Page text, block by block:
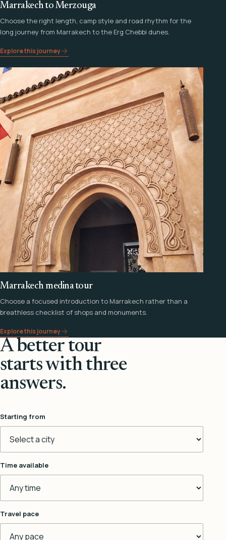
Marrakech to Merzouga
Choose the right length, camp style and road rhythm for the
long journey from Marrakech to the Erg Chebbi dunes.
Explore this journey
Marrakech medina tour
Choose a focused introduction to Marrakech rather than a
breathless checklist of shops and monuments.
Explore this journey
A better tour
starts with three
answers.
Starting from
Time available
Travel pace